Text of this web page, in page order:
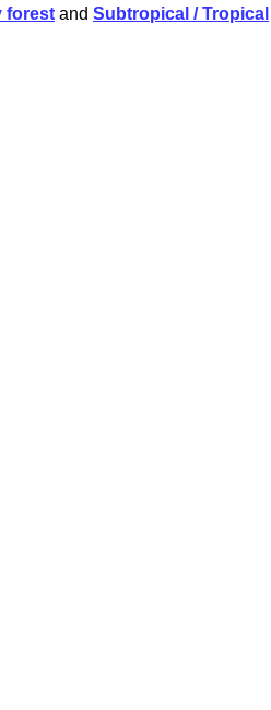
forest and Subtropical / Tropical